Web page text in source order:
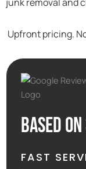
Upfront pricing.
Based
FAST